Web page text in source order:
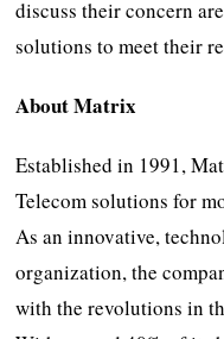
discuss their concern
solutions to meet their
About Matrix
Established in 1991,
Telecom solutions for
As an innovative,
organization, the
with the revolutions in